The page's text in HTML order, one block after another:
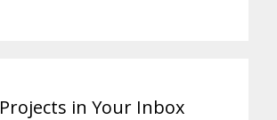
Projects in Your Inbox